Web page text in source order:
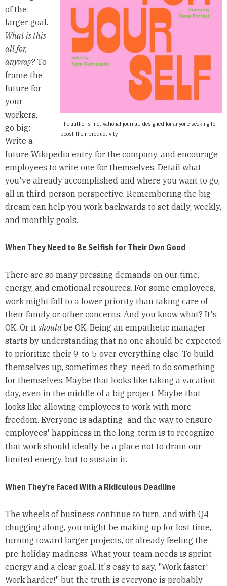
The author's motivational journal, designed for anyone seeking to
boost their productivity
of the
larger goal.
What is this
all for,
anyway?To
frame the
future for
your
workers,
go big:
Write a
future Wikipedia entry for the company, and encourage
employees to write one for themselves. Detail what
you've already accomplished and where you want to go,
all in third-person perspective. Remembering the big
dream can help you work backwards to set daily, weekly,
and monthly goals.
When They Need to Be Selfish for Their Own Good
There are so many pressing demands on our time,
energy, and emotional resources. For some employees,
work might fall to a lower priority than taking care of
their family or other concerns. And you know what? It's
OK. Or it shouldbe OK. Being an empathetic manager
starts by understanding that no one should be expected
to prioritize their 9-to-5 over everything else. To build
themselves up, sometimes they need to do something
for themselves. Maybe that looks like taking a vacation
day, even in the middle of a big project. Maybe that
looks like allowing employees to work with more
freedom. Everyone is adapting–and the way to ensure
employees' happiness in the long-term is to recognize
that work should ideally be a place not to drain our
limited energy, but to sustain it.
When They’re Faced With a Ridiculous Deadline
The wheels of business continue to turn, and with Q4
chugging along, you might be making up for lost time,
turning toward larger projects, or already feeling the
pre-holiday madness. What your team needs is sprint
energy and a clear goal. It's easy to say, "Work faster!
Work harder!" but the truth is everyone is probably